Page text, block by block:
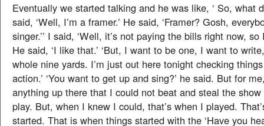
Eventually we started talking and he was like, ‘ So, what
said, ‘Well, I’m a framer.’ He said, ‘Framer? Gosh,
singer.’’ I said, ‘Well, it’s not paying the bills right now, so
He said, ‘I like that.’ ‘But, I want to be one, I want to
whole nine yards. I’m just out here tonight checking
action.’ ‘You want to get up and sing?’ he said. But for
anything up there that I could not beat and steal the show
play. But, when I knew I could, that’s when I played.
started. That is when things started with the ‘Have you